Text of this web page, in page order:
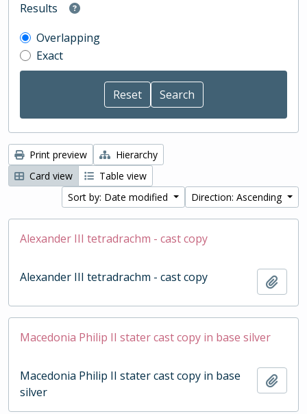
Results
Overlapping
Exact
Print preview
Hierarchy
Card view
Table view
Sort by: Date modified
Direction: Ascending
Alexander III tetradrachm - cast copy
Alexander III tetradrachm - cast copy
Macedonia Philip II stater cast copy in base silver
Macedonia Philip II stater cast copy in base
silver